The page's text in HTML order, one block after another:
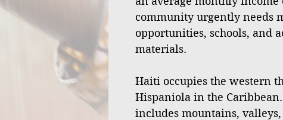
community urgently needs
opportunities, schools, and
materials.
Haiti occupies the western
Hispaniola in the
includes mountains,